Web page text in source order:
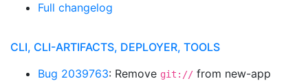
Full changelog
CLI, CLI-ARTIFACTS, DEPLOYER, TOOLS
Bug 2039763: Remove git:// from new-app